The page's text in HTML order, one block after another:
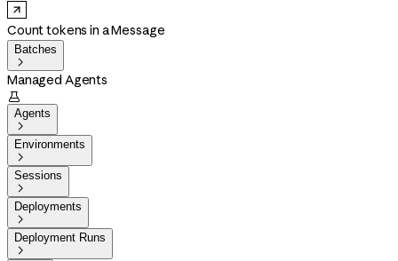
Count tokens in a Message
Batches

Managed Agents

Agents

Environments

Sessions

Deployments

Deployment Runs
